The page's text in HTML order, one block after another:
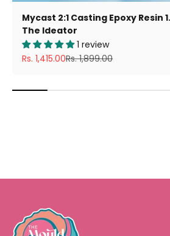
Mycast 2:1 Casting Epoxy Resin
The Ideator
1 review
Sale price
Rs. 1,415.00Regular price
Rs. 1,899.00